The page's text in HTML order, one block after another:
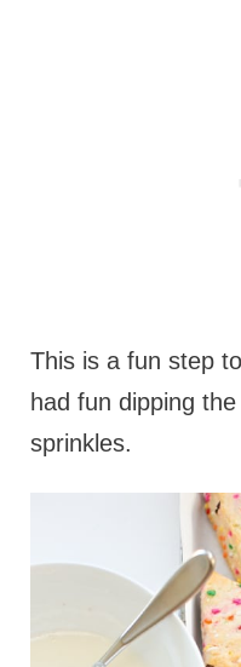
This is a fun step
had fun dipping
sprinkles.